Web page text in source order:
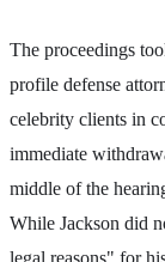
The proceedings
profile defense
celebrity clients in
immediate
middle of the
While Jackson did
legal reasons" for